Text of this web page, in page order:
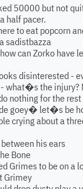
50000 but not
half pacer.
to eat popcorn
sadistbazza
can Zorko have
disinterested -
what�s the injury?
nothing for the
goey� let�s be
crying about a
his ears
Bone
Grimes to be on a
Grimey